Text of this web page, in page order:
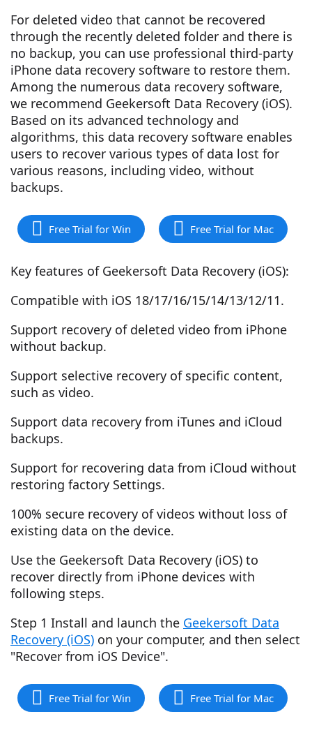
For deleted video that cannot be recovered
through the recently deleted folder and there is
no backup, you can use professional third-party
iPhone data recovery software to restore them.
Among the numerous data recovery software,
we recommend Geekersoft Data Recovery (iOS).
Based on its advanced technology and
algorithms, this data recovery software enables
users to recover various types of data lost for
various reasons, including video, without
backups.
Free Trial for Win Free Trial for Mac
Key features of Geekersoft Data Recovery (iOS):
Compatible with iOS 18/17/16/15/14/13/12/11.
Support recovery of deleted video from iPhone
without backup.
Support selective recovery of specific content,
such as video.
Support data recovery from iTunes and iCloud
backups.
Support for recovering data from iCloud without
restoring factory Settings.
100% secure recovery of videos without loss of
existing data on the device.
Use the Geekersoft Data Recovery (iOS) to
recover directly from iPhone devices with
following steps.
Step 1 Install and launch the Geekersoft Data
Recovery (iOS) on your computer, and then select
"Recover from iOS Device".
Free Trial for Win Free Trial for Mac